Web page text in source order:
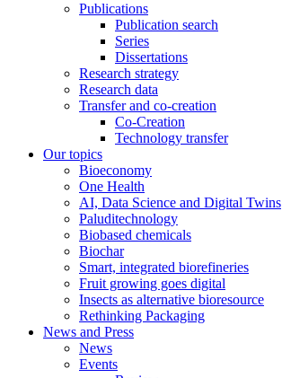
Publications
Publication search
Series
Dissertations
Research strategy
Research data
Transfer and co-creation
Co-Creation
Technology transfer
Our topics
Bioeconomy
One Health
AI, Data Science and Digital Twins
Paluditechnology
Biobased chemicals
Biochar
Smart, integrated biorefineries
Fruit growing goes digital
Insects as alternative bioresource
Rethinking Packaging
News and Press
News
Events